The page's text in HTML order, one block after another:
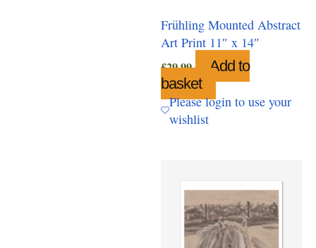
Frühling Mounted Abstract
Art Print 11″ x 14″
£29.99
Add to
basket
Please login to use your
wishlist